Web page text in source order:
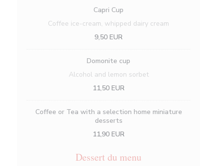
Capri Cup
Coffee ice-cream, whipped dairy cream
9,50 EUR
Domonite cup
Alcohol and lemon sorbet
11,50 EUR
Coffee or Tea with a selection home miniature
desserts
11,90 EUR
Dessert du menu